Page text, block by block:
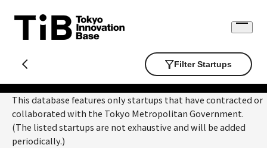
content
Open
Filter Startups
This database features only startups that have contracted or
collaborated with the Tokyo Metropolitan Government.
(The listed startups are not exhaustive and will be added
periodically.)